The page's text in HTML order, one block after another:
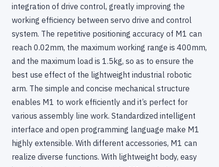
integration of drive control, greatly improving the
working efficiency between servo drive and control
system. The repetitive positioning accuracy of M1 can
reach 0.02mm, the maximum working range is 400mm,
and the maximum load is 1.5kg, so as to ensure the
best use effect of the lightweight industrial robotic
arm. The simple and concise mechanical structure
enables M1 to work efficiently and it’s perfect for
various assembly line work. Standardized intelligent
interface and open programming language make M1
highly extensible. With different accessories, M1 can
realize diverse functions. With lightweight body, easy